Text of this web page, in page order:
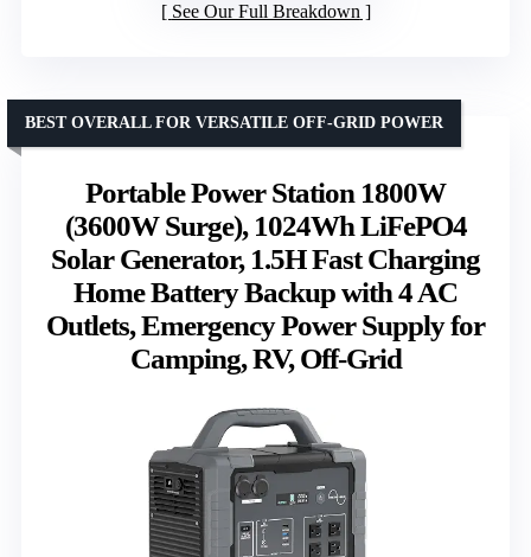
See Our Full Breakdown
Portable Power Station 1800W
(3600W Surge), 1024Wh LiFePO4
Solar Generator, 1.5H Fast Charging
Home Battery Backup with 4 AC
Outlets, Emergency Power Supply for
Camping, RV, Off-Grid
BEST OVERALL FOR VERSATILE OFF-GRID POWER